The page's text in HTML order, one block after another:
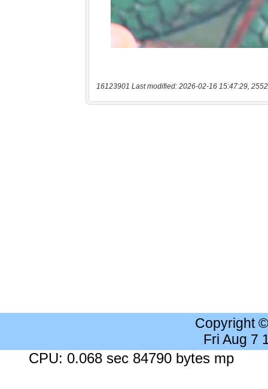
16123901 Last modified: 2026-02-16 15:47:29,
Copyright
Fri Aug 7
CPU: 0.068 sec 84790 bytes mp